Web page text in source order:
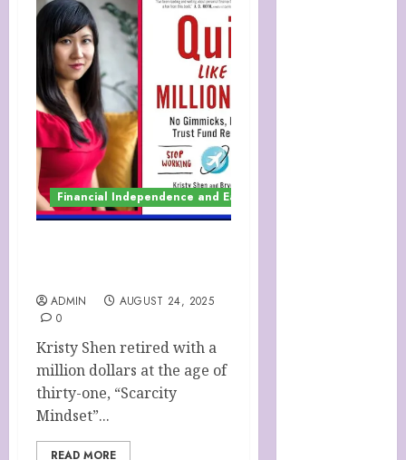
Financial Independence and Early Retirement (F.I.R.E.)
ADMIN
AUGUST 24, 2025
0
Kristy Shen retired with a
million dollars at the age of
thirty-one, “Scarcity
Mindset”...
READ MORE